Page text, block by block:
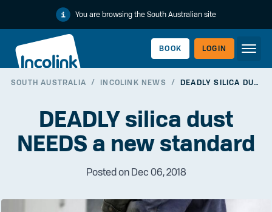
You are browsing the South Australian site
BOOK LOGIN
SOUTH AUSTRALIA / INCOLINK NEWS / DEADLY SILICA DUST NEEDS A NEW STANDARD
DEADLY silica dust
NEEDS a new standard
Posted on Dec 06, 2018